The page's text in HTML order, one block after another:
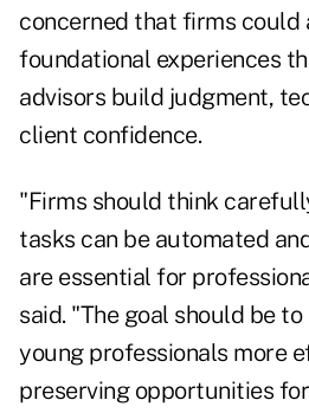
concerned that firms could
foundational experiences
advisors build judgment,
client confidence.
"Firms should think
tasks can be automated
are essential for
said. "The goal should be
young professionals more
preserving opportunities